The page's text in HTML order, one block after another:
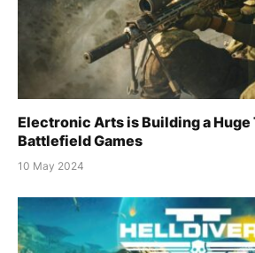
Electronic Arts is Building a Huge
Battlefield Games
10 May 2024